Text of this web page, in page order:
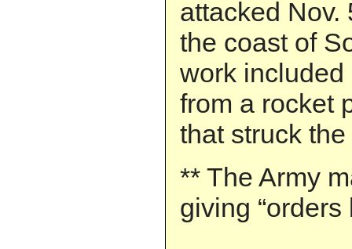
attacked Nov.
the coast of
work
from a rocket
that struck
** The Army
giving “orders